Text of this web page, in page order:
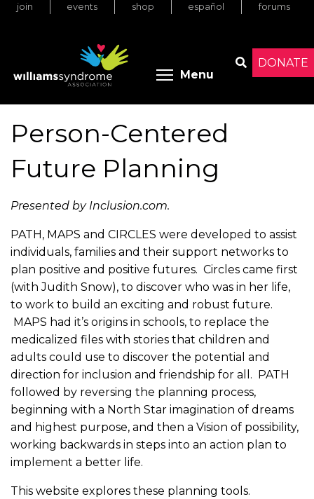
Skip
DONATE
join events shop español forums
Menu Toggle
Person-Centered
Future Planning
Presented by Inclusion.com.
PATH, MAPS and CIRCLES were developed to assist
individuals, families and their support networks to
plan positive and positive futures. Circles came first
(with Judith Snow), to discover who was in her life,
to work to build an exciting and robust future.
MAPS had it’s origins in schools, to replace the
medicalized files with stories that children and
adults could use to discover the potential and
direction for inclusion and friendship for all. PATH
followed by reversing the planning process,
beginning with a North Star imagination of dreams
and highest purpose, and then a Vision of possibility,
working backwards in steps into an action plan to
implement a better life.
This website explores these planning tools.